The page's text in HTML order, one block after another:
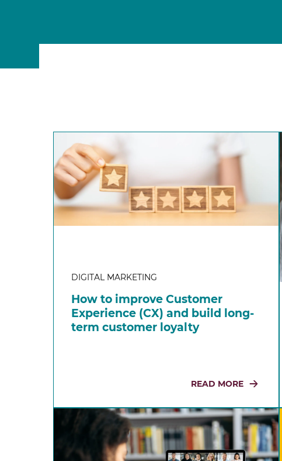
DIGITAL MARKETING
How to improve Customer
Experience (CX) and build long-
term customer loyalty
READ MORE